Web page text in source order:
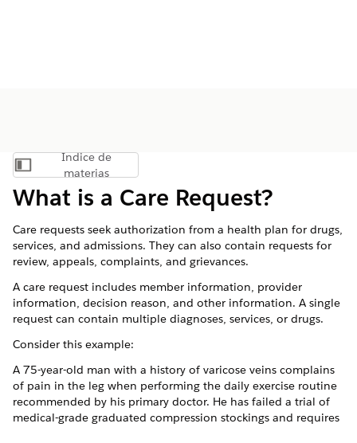
Mostrar índice de materias
Índice de
materias
What is a Care Request?
Care requests seek authorization from a health plan for drugs,
services, and admissions. They can also contain requests for
review, appeals, complaints, and grievances.
A care request includes member information, provider
information, decision reason, and other information. A single
request can contain multiple diagnoses, services, or drugs.
Consider this example:
A 75-year-old man with a history of varicose veins complains
of pain in the leg when performing the daily exercise routine
recommended by his primary doctor. He has failed a trial of
medical-grade graduated compression stockings and requires